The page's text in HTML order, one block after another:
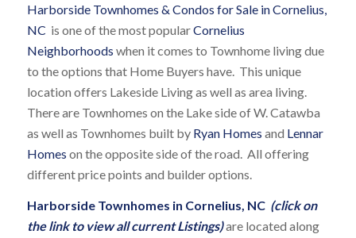
Harborside Townhomes & Condos for Sale in Cornelius,
NC is one of the most popularCornelius
Neighborhoods when it comes to Townhome living due
to the options that Home Buyers have. This unique
location offers Lakeside Living as well as area living.
There are Townhomes on the Lake side of W. Catawba
as well as Townhomes built by Ryan Homes and Lennar
Homes on the opposite side of the road. All offering
different price points and builder options.
Harborside Townhomes in Cornelius, NC (click on
the link to view all current Listings)are located along